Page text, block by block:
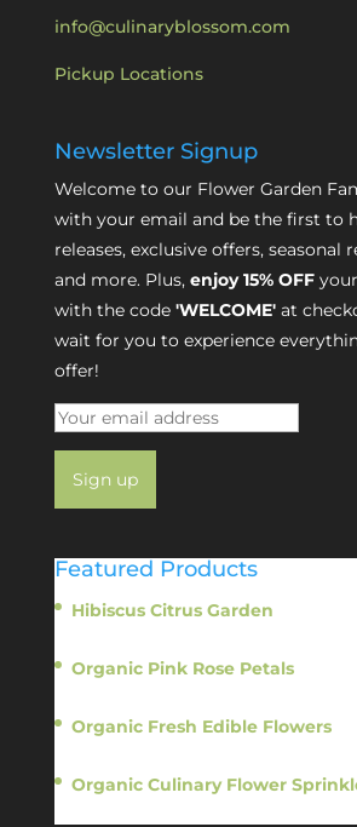
info@culinaryblossom.com
Pickup Locations
Newsletter Signup
Welcome to our Flower Garden
with your email and be the first to
releases, exclusive offers, seasonal
and more. Plus, enjoy 15% OFF
with the code 'WELCOME'at
wait for you to experience
offer!
Featured Products
Hibiscus Citrus Garden
Organic Pink Rose Petals
Organic Fresh Edible Flowers
Organic Culinary Flower